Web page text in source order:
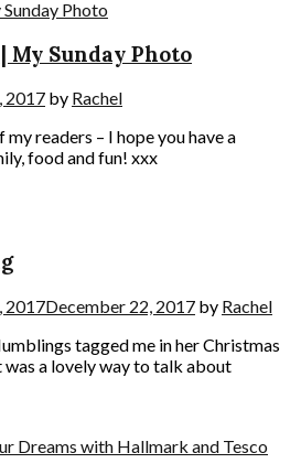
Sunday Photo
2017 by Rachel
readers – I hope you have a
food and fun! xxx
2017December 22, 2017 by Rachel
tagged me in her Christmas
was a lovely way to talk about